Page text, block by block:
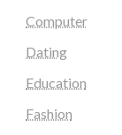
Computer
Dating
Education
Fashion